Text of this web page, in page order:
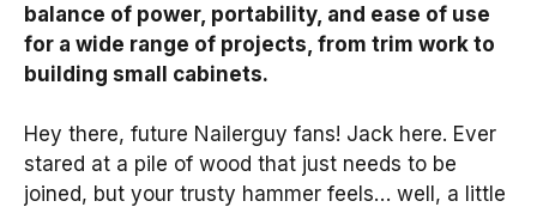
balance of power, portability, and ease of use
for a wide range of projects, from trim work to
building small cabinets.
Hey there, future Nailerguy fans! Jack here. Ever
stared at a pile of wood that just needs to be
joined, but your trusty hammer feels… well, a little